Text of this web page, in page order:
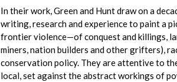
In their work, Green and Hunt draw on a
writing, research and experience to paint a
frontier violence—of conquest and killings,
miners, nation builders and other grifters),
conservation policy. They are attentive to
local, set against the abstract workings of